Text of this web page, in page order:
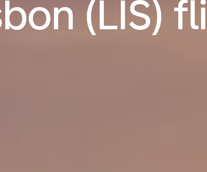
(LIS)